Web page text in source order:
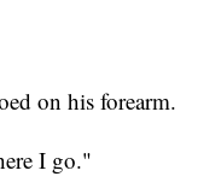
on his forearm.
I go."